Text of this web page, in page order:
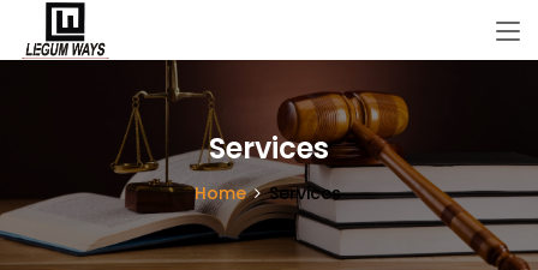
Services
Home Services